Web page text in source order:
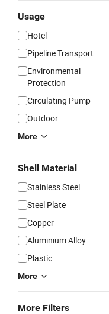
Usage
Hotel
Pipeline Transport
Environmental
Protection
Circulating Pump
Outdoor
More
Shell Material
Stainless Steel
Steel Plate
Copper
Aluminium Alloy
Plastic
More
More Filters